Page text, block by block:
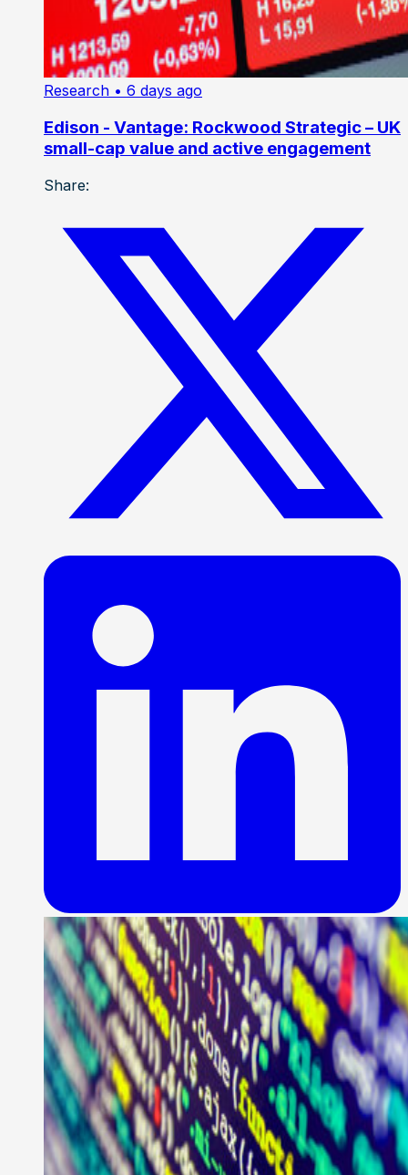
Research • 6 days ago
Edison - Vantage: Rockwood Strategic – UK
small-cap value and active engagement
Share: